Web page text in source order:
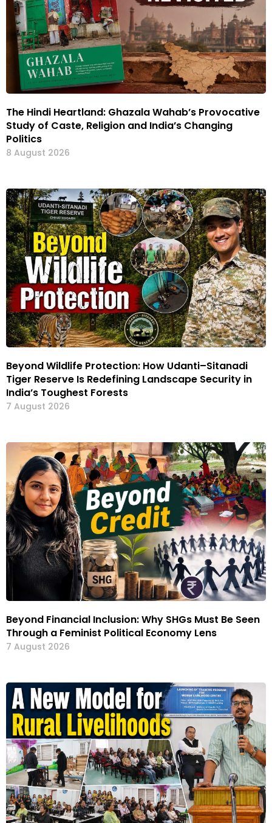
The Hindi Heartland: Ghazala Wahab’s Provocative
Study of Caste, Religion and India’s Changing
Politics
8 August 2026
Beyond Wildlife Protection: How Udanti–Sitanadi
Tiger Reserve Is Redefining Landscape Security in
India’s Toughest Forests
7 August 2026
Beyond Financial Inclusion: Why SHGs Must Be Seen
Through a Feminist Political Economy Lens
7 August 2026